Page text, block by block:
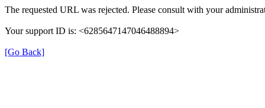
The requested URL was rejected. Please consult with your
Your support ID is: <6285647147046488894>
[Go Back]